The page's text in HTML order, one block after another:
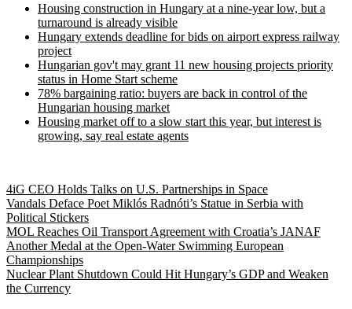
Housing construction in Hungary at a nine-year low, but a
turnaround is already visible
Hungary extends deadline for bids on airport express railway
project
Hungarian gov't may grant 11 new housing projects priority
status in Home Start scheme
78% bargaining ratio: buyers are back in control of the
Hungarian housing market
Housing market off to a slow start this year, but interest is
growing, say real estate agents
4iG CEO Holds Talks on U.S. Partnerships in Space
Vandals Deface Poet Miklós Radnóti’s Statue in Serbia with
Political Stickers
MOL Reaches Oil Transport Agreement with Croatia’s JANAF
Another Medal at the Open-Water Swimming European
Championships
Nuclear Plant Shutdown Could Hit Hungary’s GDP and Weaken
the Currency